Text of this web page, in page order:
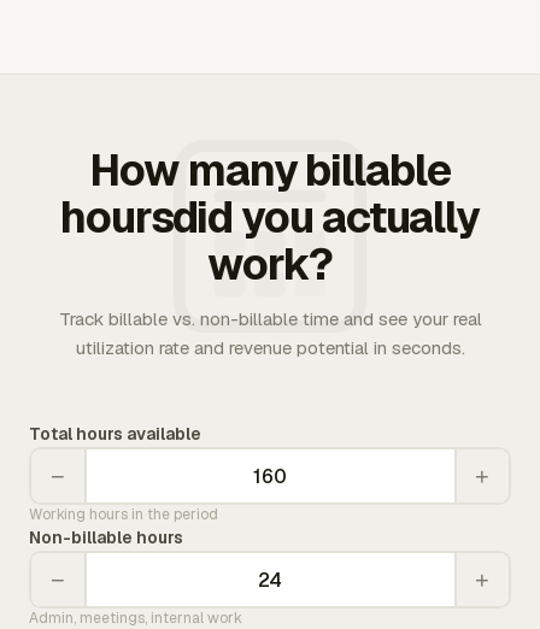
How many billable
hoursdid you actually
work?
Track billable vs. non-billable time and see your real
utilization rate and revenue potential in seconds.
Total hours available
− +
Working hours in the period
Non-billable hours
− +
Admin, meetings, internal work